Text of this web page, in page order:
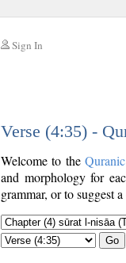
Sign In
Verse (4:35) -
Welcome to the
and morphology for
grammar, or to suggest
Go